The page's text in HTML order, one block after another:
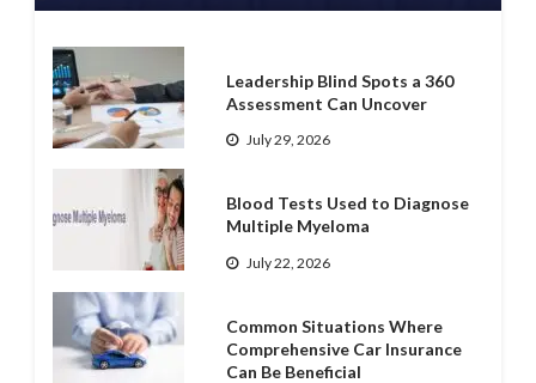
Leadership Blind Spots a 360
Assessment Can Uncover
July 29, 2026
Blood Tests Used to Diagnose
Multiple Myeloma
July 22, 2026
Common Situations Where
Comprehensive Car Insurance
Can Be Beneficial